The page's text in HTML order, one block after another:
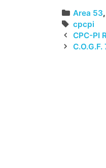
Area 53
Tags
cpcpi
CPC-PI